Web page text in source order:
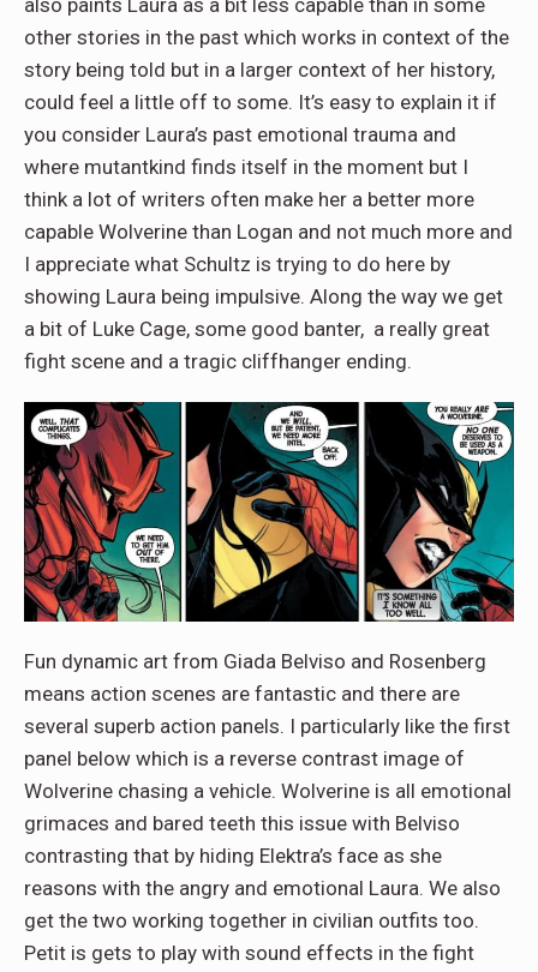
also paints Laura as a bit less capable than in some
other stories in the past which works in context of the
story being told but in a larger context of her history,
could feel a little off to some. It’s easy to explain it if
you consider Laura’s past emotional trauma and
where mutantkind finds itself in the moment but I
think a lot of writers often make her a better more
capable Wolverine than Logan and not much more and
I appreciate what Schultz is trying to do here by
showing Laura being impulsive. Along the way we get
a bit of Luke Cage, some good banter, a really great
fight scene and a tragic cliffhanger ending.
Fun dynamic art from Giada Belviso and Rosenberg
means action scenes are fantastic and there are
several superb action panels. I particularly like the first
panel below which is a reverse contrast image of
Wolverine chasing a vehicle. Wolverine is all emotional
grimaces and bared teeth this issue with Belviso
contrasting that by hiding Elektra’s face as she
reasons with the angry and emotional Laura. We also
get the two working together in civilian outfits too.
Petit is gets to play with sound effects in the fight